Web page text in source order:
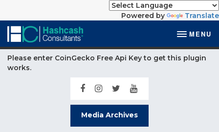
Powered by Translate
MENU
Please enter CoinGecko Free Api Key to get this plugin
works.
Media Archives